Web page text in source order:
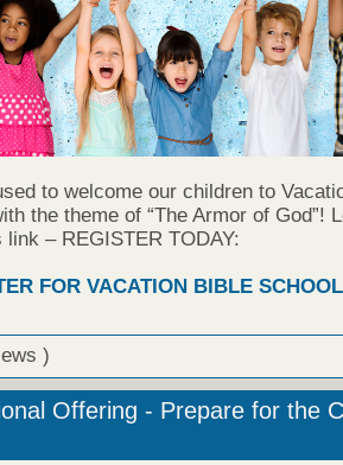
to welcome our children to
the theme of “The Armor of God”!
– REGISTER TODAY:
FOR VACATION BIBLE
)
Offering - Prepare for the